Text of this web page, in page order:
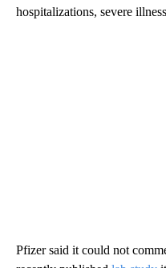
hospitalizations, severe
Pfizer said it could not